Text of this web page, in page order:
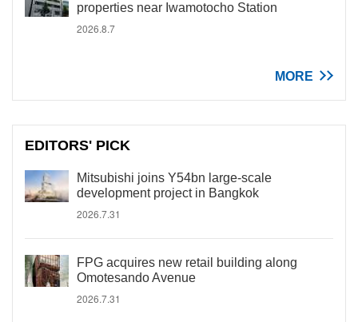
properties near Iwamotocho Station
2026.8.7
MORE
EDITORS' PICK
Mitsubishi joins Y54bn large-scale
development project in Bangkok
2026.7.31
FPG acquires new retail building along
Omotesando Avenue
2026.7.31